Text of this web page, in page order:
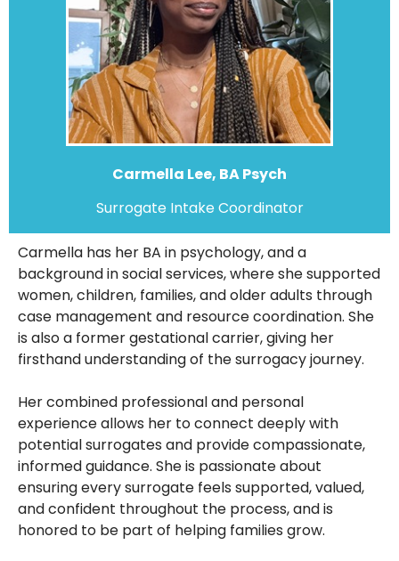
Carmella Lee, BA Psych
Surrogate Intake Coordinator
Carmella has her BA in psychology, and a
background in social services, where she supported
women, children, families, and older adults through
case management and resource coordination. She
is also a former gestational carrier, giving her
firsthand understanding of the surrogacy journey.
Her combined professional and personal
experience allows her to connect deeply with
potential surrogates and provide compassionate,
informed guidance. She is passionate about
ensuring every surrogate feels supported, valued,
and confident throughout the process, and is
honored to be part of helping families grow.